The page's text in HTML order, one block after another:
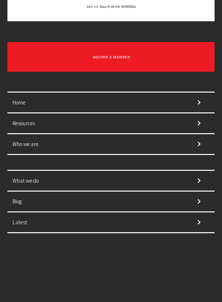
Get In Touch With NORRAG
BECOME A MEMBER
Home
Resources
Who we are
What we do
Blog
Latest